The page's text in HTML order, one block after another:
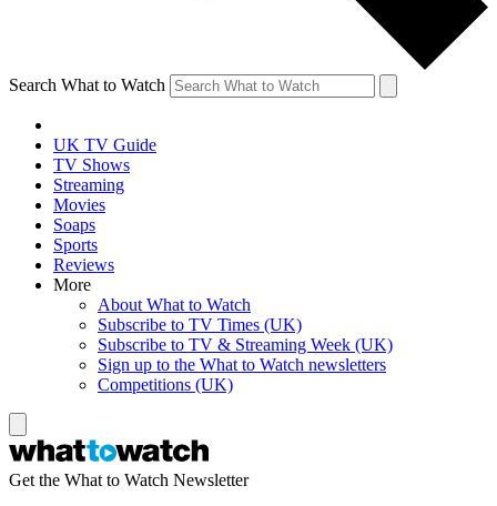
Search What to Watch
UK TV Guide
TV Shows
Streaming
Movies
Soaps
Sports
Reviews
More
About What to Watch
Subscribe to TV Times (UK)
Subscribe to TV & Streaming Week (UK)
Sign up to the What to Watch newsletters
Competitions (UK)
Get the What to Watch Newsletter